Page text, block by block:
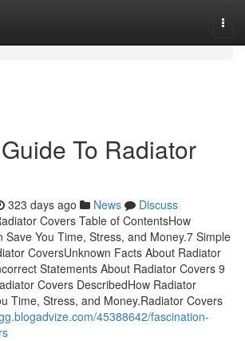
To Radiator
323 days ago News
Discuss
Covers Table of ContentsHow
Save You Time, Stress, and Money.7 Simple
CoversUnknown Facts About Radiator
Statements About Radiator Covers 9
Covers DescribedHow Radiator
Time, Stress, and Money.Radiator Covers
45388642/fascination-